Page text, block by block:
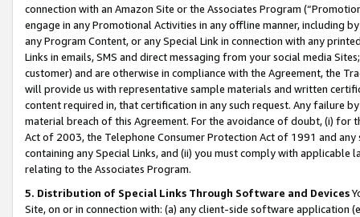
connection with an Amazon Site or the Associates Program
engage in any Promotional Activities in any offline manner, including
any Program Content, or any Special Link in connection with any
Links in emails, SMS and direct messaging from your social media
customer) and are otherwise in compliance with the Agreement, the
will provide us with representative sample materials and written
content required in, that certification in any such request. Any failure
material breach of this Agreement. For the avoidance of doubt, (i) for
Act of 2003, the Telephone Consumer Protection Act of 1991 and
containing any Special Links, and (ii) you must comply with
relating to the Associates Program.
5. Distribution of Special Links Through Software and Devices
Site, on or in connection with: (a) any client-side software application